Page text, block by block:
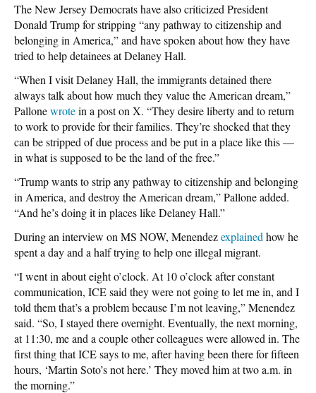
The New Jersey Democrats have also criticized President
Donald Trump for stripping “any pathway to citizenship and
belonging in America,” and have spoken about how they have
tried to help detainees at Delaney Hall.
“When I visit Delaney Hall, the immigrants detained there
always talk about how much they value the American dream,”
Pallonewrotein a post on X. “They desire liberty and to return
to work to provide for their families. They’re shocked that they
can be stripped of due process and be put in a place like this —
in what is supposed to be the land of the free.”
“Trump wants to strip any pathway to citizenship and belonging
in America, and destroy the American dream,” Pallone added.
“And he’s doing it in places like Delaney Hall.”
During an interview on MS NOW, Menendezexplained how he
spent a day and a half trying to help one illegal migrant.
“I went in about eight o’clock. At 10 o’clock after constant
communication, ICE said they were not going to let me in, and I
told them that’s a problem because I’m not leaving,” Menendez
said. “So, I stayed there overnight. Eventually, the next morning,
at 11:30, me and a couple other colleagues were allowed in. The
first thing that ICE says to me, after having been there for fifteen
hours, ‘Martin Soto’s not here.’ They moved him at two a.m. in
the morning.”